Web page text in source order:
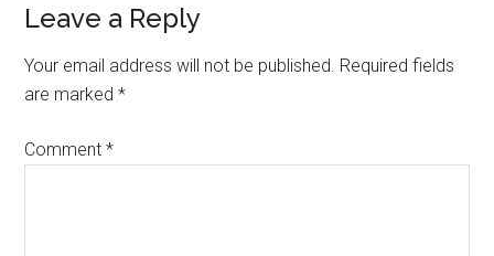
Leave a Reply
Your email address will not be published. Required fields
are marked*
Comment*